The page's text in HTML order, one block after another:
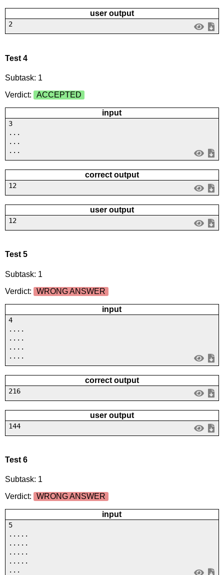
user output
2
Test 4
Subtask: 1
Verdict:
ACCEPTED
input
3
...
...
...
correct output
12
user output
12
Test 5
Subtask: 1
Verdict:
WRONG ANSWER
input
4
....
....
....
....
correct output
216
user output
144
Test 6
Subtask: 1
Verdict:
WRONG ANSWER
input
5
.....
.....
.....
.....
...